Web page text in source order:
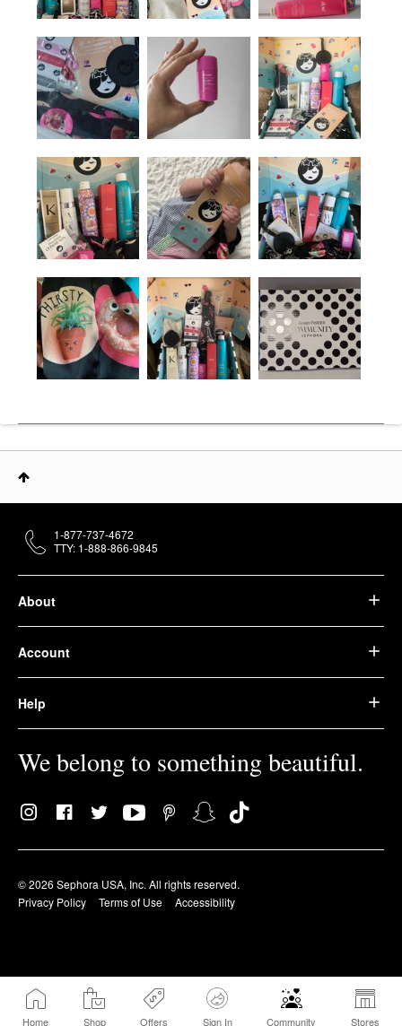
Home Shop Offers Sign In Community Stores
About
Account
Help
We belong to something beautiful.
© 2026 Sephora USA, Inc. All rights reserved.
Privacy Policy
Terms of Use Accessibility
1-877-737-4672
TTY: 1-888-866-9845